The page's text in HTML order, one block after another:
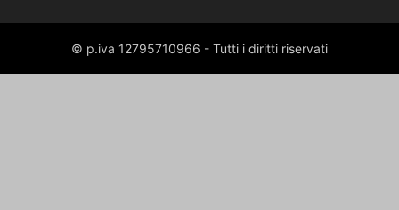
© p.iva 12795710966 - Tutti i diritti riservati